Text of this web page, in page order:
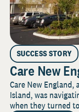
SUCCESS STORY
Care New
Care New
Island, was
when they turned